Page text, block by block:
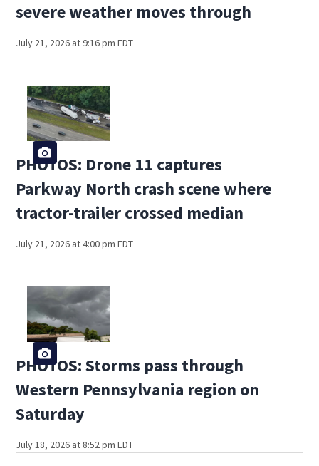
severe weather moves through
July 21, 2026 at 9:16 pm EDT
PHOTOS: Drone 11 captures
Parkway North crash scene where
tractor-trailer crossed median
July 21, 2026 at 4:00 pm EDT
PHOTOS: Storms pass through
Western Pennsylvania region on
Saturday
July 18, 2026 at 8:52 pm EDT